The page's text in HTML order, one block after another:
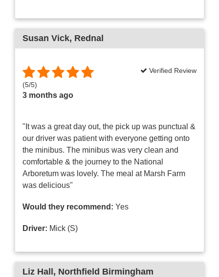
Susan Vick, Rednal
(5/5)
3 months ago
Verified Review
"It was a great day out, the pick up was punctual &
our driver was patient with everyone getting onto
the minibus. The minibus was very clean and
comfortable & the journey to the National
Arboretum was lovely. The meal at Marsh Farm
was delicious"
Would they recommend: Yes
Driver: Mick (S)
Liz Hall, Northfield Birmingham